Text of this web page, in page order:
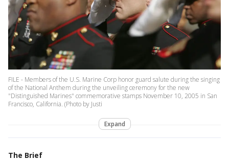
FILE - Members of the U.S. Marine Corp honor guard salute during the singing
of the National Anthem during the unveiling ceremony for the new
"Distinguished Marines" commemorative stamps November 10, 2005 in San
Francisco, California. (Photo by Justi
Expand
The Brief